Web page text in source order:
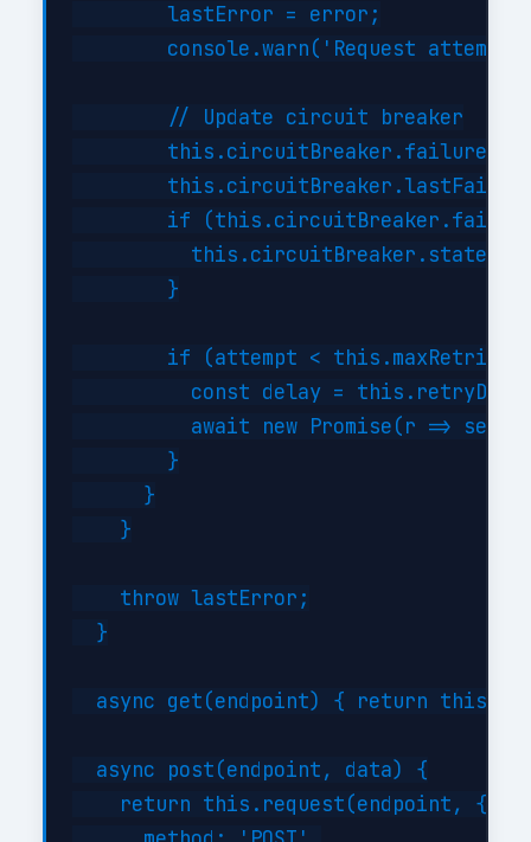
        lastError = error;
console.warn('Request attempt
        // Update circuit breaker
if
this.circuitBreaker.state =
        }
if (attempt < this.maxRetries)
const delay =
await new Promise(r =>
        }
      }
    }
    throw lastError;
  }
async get(endpoint) { return
  async post(endpoint, data) {
    return this.request(endpoint, {